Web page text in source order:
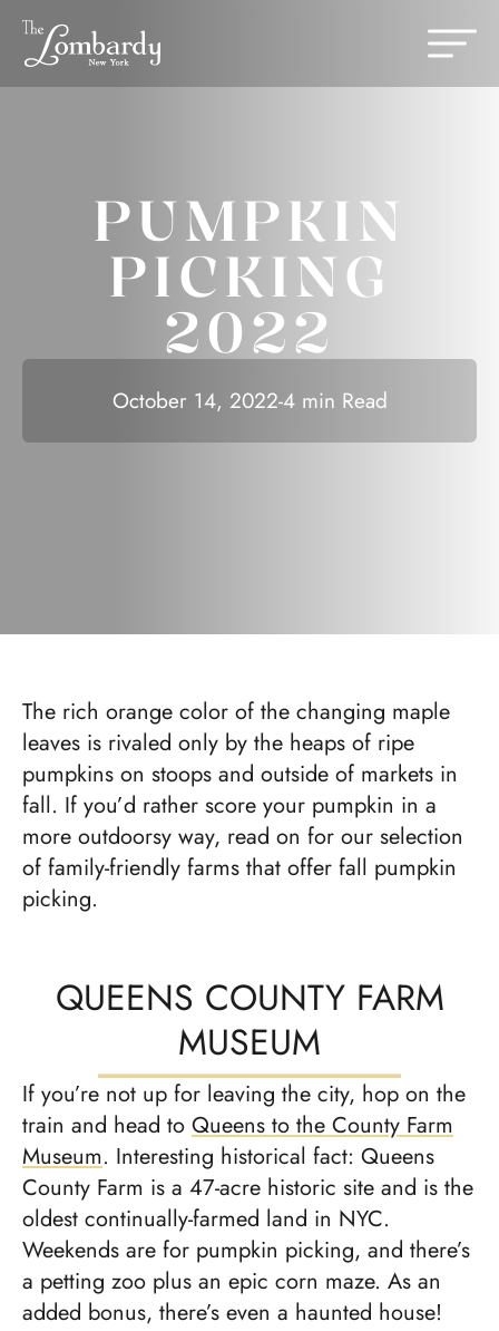
Change
PUMPKIN
PICKING
2022
October 14, 2022-4 min Read
The rich orange color of the changing maple
leaves is rivaled only by the heaps of ripe
pumpkins on stoops and outside of markets in
fall. If you’d rather score your pumpkin in a
more outdoorsy way, read on for our selection
of family-friendly farms that offer fall pumpkin
picking.
QUEENS COUNTY FARM
MUSEUM
If you’re not up for leaving the city, hop on the
train and head to Queens to the County Farm
Museum. Interesting historical fact: Queens
County Farm is a 47-acre historic site and is the
oldest continually-farmed land in NYC.
Weekends are for pumpkin picking, and there’s
a petting zoo plus an epic corn maze. As an
added bonus, there’s even a haunted house!